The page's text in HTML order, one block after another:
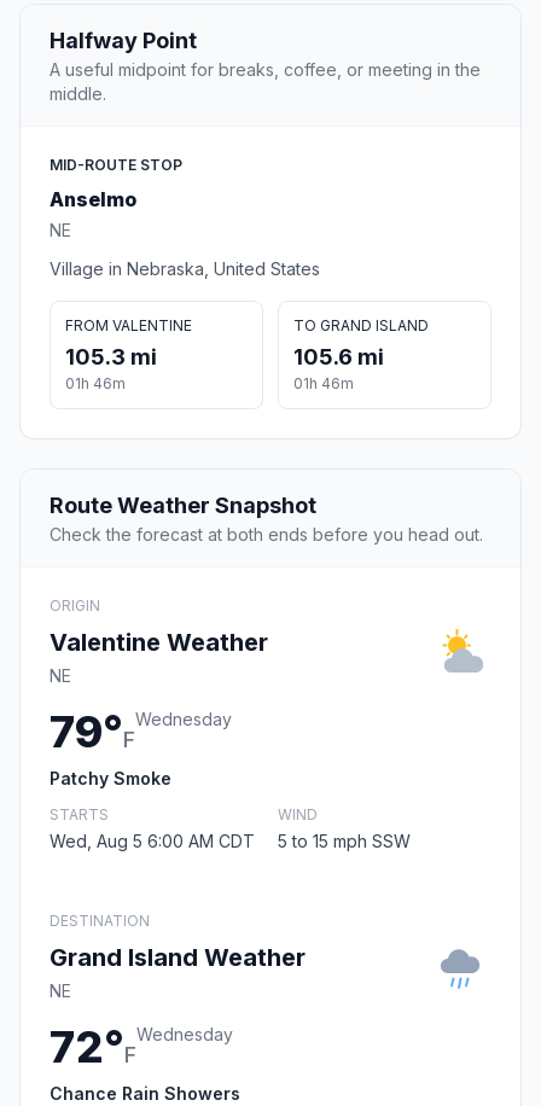
Halfway Point
A useful midpoint for breaks, coffee, or meeting in the
middle.
MID-ROUTE STOP
Anselmo
NE
Village in Nebraska, United States
FROM VALENTINE
105.3 mi
01h 46m
TO GRAND ISLAND
105.6 mi
01h 46m
Route Weather Snapshot
Check the forecast at both ends before you head out.
ORIGIN
Valentine Weather
NE
79°F
Wednesday
Patchy Smoke
STARTS
Wed, Aug 5 6:00 AM CDT
WIND
5 to 15 mph SSW
DESTINATION
Grand Island Weather
NE
72°F
Wednesday
Chance Rain Showers